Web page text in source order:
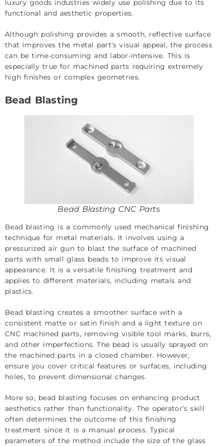
luxury goods industries widely use polishing due to its
functional and aesthetic properties.
Although polishing provides a smooth, reflective surface
that improves the metal part’s visual appeal, the process
can be time-consuming and labor-intensive. This is
especially true for machined parts requiring extremely
high finishes or complex geometries.
Bead Blasting
Bead Blasting CNC Parts
Bead blasting is a commonly used mechanical finishing
technique for metal materials. It involves using a
pressurized air gun to blast the surface of machined
parts with small glass beads to improve its visual
appearance. It is a versatile finishing treatment and
applies to different materials, including metals and
plastics.
Bead blasting creates a smoother surface with a
consistent matte or satin finish and a light texture on
CNC machined parts, removing visible tool marks, burrs,
and other imperfections. The bead is usually sprayed on
the machined parts in a closed chamber. However,
ensure you cover critical features or surfaces, including
holes, to prevent dimensional changes.
More so, bead blasting focuses on enhancing product
aesthetics rather than functionality. The operator’s skill
often determines the outcome of this finishing
treatment since it is a manual process. Typical
parameters of the method include the size of the glass